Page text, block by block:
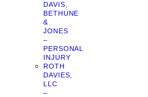
DAVIS,
BETHUNE
&
JONES
–
PERSONAL
INJURY
ROTH
DAVIES,
LLC
–